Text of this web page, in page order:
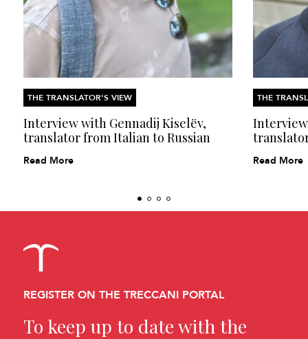
THE TRANSLATOR'S VIEW
Interview with Gennadij Kiselëv,
translator from Italian to Russian
Read More
THE
Read More
REGISTER ON THE TRECCANI PORTAL
To keep up to date with the